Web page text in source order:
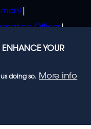
Officer
Regulator
YOUR
doing so. More info